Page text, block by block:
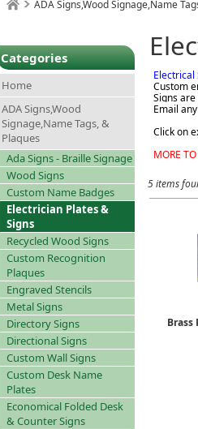
ADA Signs,Wood Signage,Name
Categories
Home
ADA Signs,Wood
Signage,Name Tags, &
Plaques
Ada Signs - Braille Signage
Wood Signs
Custom Name Badges
Electrician Plates &
Signs
Recycled Wood Signs
Custom Recognition
Plaques
Engraved Stencils
Metal Signs
Directory Signs
Directional Signs
Custom Wall Signs
Custom Desk Name
Plates
Economical Folded Desk
& Counter Signs
Electrical
Custom
Signs
Email
Click on
MORE
5 items
Brass